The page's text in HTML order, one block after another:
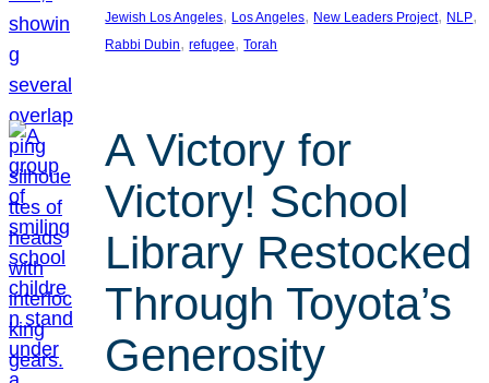
Jewish Los Angeles, Los Angeles, New Leaders Project, NLP
Rabbi Dubin, refugee, Torah
A Victory for
Victory! School
Library Restocked
Through Toyota’s
Generosity